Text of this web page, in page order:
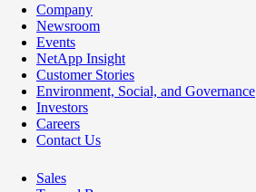
Company
Newsroom
Events
NetApp Insight
Customer Stories
Environment, Social, and Governance
Investors
Careers
Contact Us
Sales